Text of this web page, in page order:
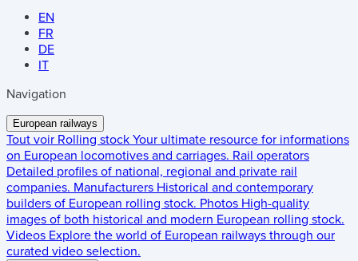
EN
FR
DE
IT
Navigation
European railways
Tout voir Rolling stock Your ultimate resource for informations
on European locomotives and carriages. Rail operators
Detailed profiles of national, regional and private rail
companies. Manufacturers Historical and contemporary
builders of European rolling stock. Photos High-quality
images of both historical and modern European rolling stock.
Videos Explore the world of European railways through our
curated video selection.